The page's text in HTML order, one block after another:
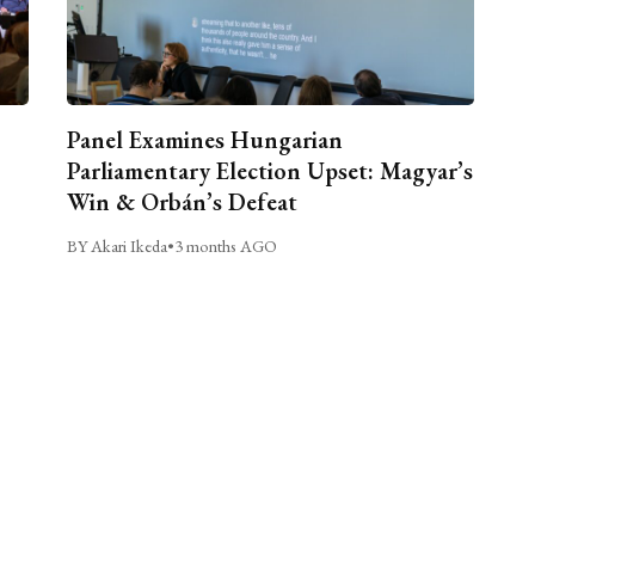
Panel Examines Hungarian
Parliamentary Election Upset: Magyar’s
Win & Orbán’s Defeat
BY Akari Ikeda•3 months AGO